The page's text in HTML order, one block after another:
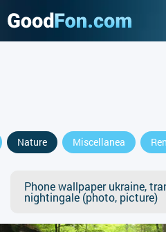
Nature Miscellanea
Phone wallpaper ukraine,
nightingale (photo, picture)